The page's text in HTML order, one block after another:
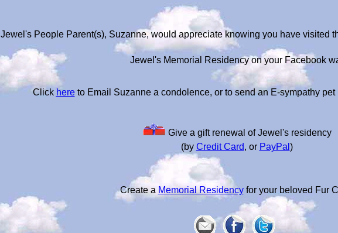
Jewel's People Parent(s), Suzanne, would appreciate knowing you have visited
Jewel's Memorial Residency on your Facebook
Click hereto Email Suzanne a condolence, or to send an E-sympathy pet
Give a gift renewal of Jewel's residency
(by Credit Card, or PayPal )
Create a Memorial Residencyfor your beloved Fur